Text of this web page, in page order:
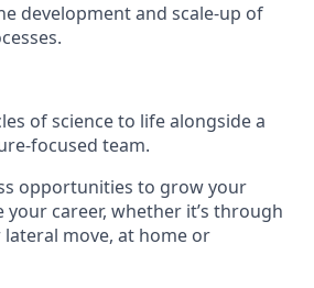
development and scale-up of
of science to life alongside a
focused team.
opportunities to grow your
career, whether it’s through
move, at home or